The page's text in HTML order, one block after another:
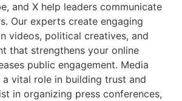
and X help leaders communicate
Our experts create engaging
videos, political creatives, and
that strengthens your online
public engagement. Media
vital role in building trust and
in organizing press conferences,